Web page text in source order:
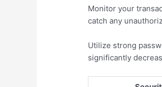
Monitor your
catch any
Utilize strong
significantly